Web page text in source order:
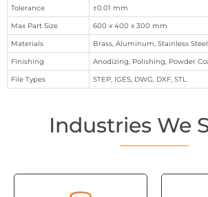
Tolerance
±0.01 mm
Max Part Size
600 x 400 x 300 mm
Materials
Brass, Aluminum, Stainless Steel
Finishing
Anodizing, Polishing, Powder
File Types
STEP, IGES, DWG, DXF, STL
Industries We